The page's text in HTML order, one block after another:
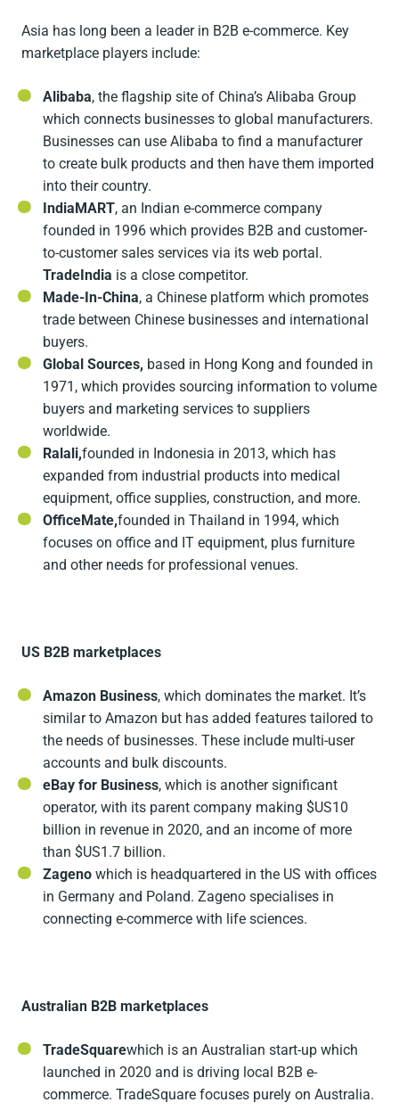
Asia has long been a leader in B2B e-commerce. Key
marketplace players include:
Alibaba, the flagship site of China’s Alibaba Group
which connects businesses to global manufacturers.
Businesses can use Alibaba to find a manufacturer
to create bulk products and then have them imported
into their country.
IndiaMART, an Indian e-commerce company
founded in 1996 which provides B2B and customer-
to-customer sales services via its web portal.
TradeIndia is a close competitor.
Made-In-China, a Chinese platform which promotes
trade between Chinese businesses and international
buyers.
Global Sources, based in Hong Kong and founded in
1971, which provides sourcing information to volume
buyers and marketing services to suppliers
worldwide.
Ralali,founded in Indonesia in 2013, which has
expanded from industrial products into medical
equipment, office supplies, construction, and more.
OfficeMate,founded in Thailand in 1994, which
focuses on office and IT equipment, plus furniture
and other needs for professional venues.
US B2B marketplaces
Amazon Business, which dominates the market. It’s
similar to Amazon but has added features tailored to
the needs of businesses. These include multi-user
accounts and bulk discounts.
eBay for Business, which is another significant
operator, with its parent company making $US10
billion in revenue in 2020, and an income of more
than $US1.7 billion.
Zageno which is headquartered in the US with offices
in Germany and Poland. Zageno specialises in
connecting e-commerce with life sciences.
Australian B2B marketplaces
TradeSquarewhich is an Australian start-up which
launched in 2020 and is driving local B2B e-
commerce. TradeSquare focuses purely on Australia.